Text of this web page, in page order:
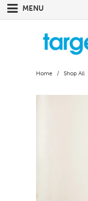
MENU
Home / Shop All